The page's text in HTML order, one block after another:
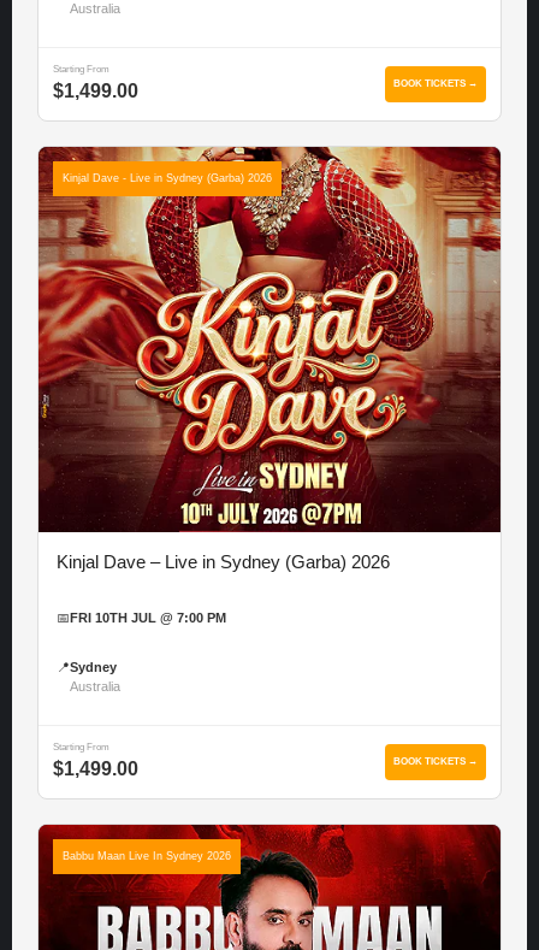
Australia
Starting From
$1,499.00 BOOK TICKETS →
Kinjal Dave - Live in Sydney (Garba) 2026
Kinjal Dave – Live in Sydney (Garba) 2026
📅 FRI 10TH JUL @ 7:00 PM
📍Sydney
Australia
Starting From
$1,499.00 BOOK TICKETS →
Babbu Maan Live In Sydney 2026